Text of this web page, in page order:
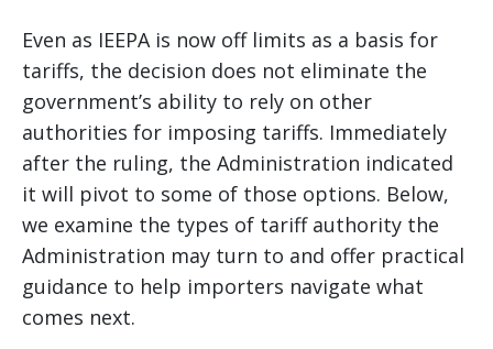
Even as IEEPA is now off limits as a basis for
tariffs, the decision does not eliminate the
government’s ability to rely on other
authorities for imposing tariffs. Immediately
after the ruling, the Administration indicated
it will pivot to some of those options. Below,
we examine the types of tariff authority the
Administration may turn to and offer practical
guidance to help importers navigate what
comes next.